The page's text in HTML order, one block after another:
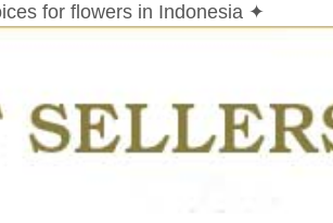
for flowers in Indonesia ✦